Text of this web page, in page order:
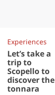
Experiences
Let’s take a
trip to
Scopello to
discover the
tonnara